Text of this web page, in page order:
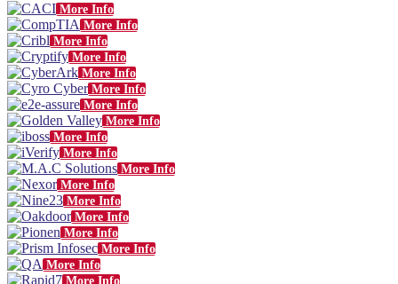
More Info
More Info
More Info
More Info
More Info
More Info
More Info
More Info
More Info
More Info
More Info
More Info
More Info
More Info
More Info
More Info
More Info
More Info